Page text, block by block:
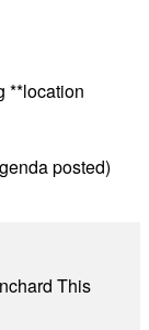
**location
posted)
This